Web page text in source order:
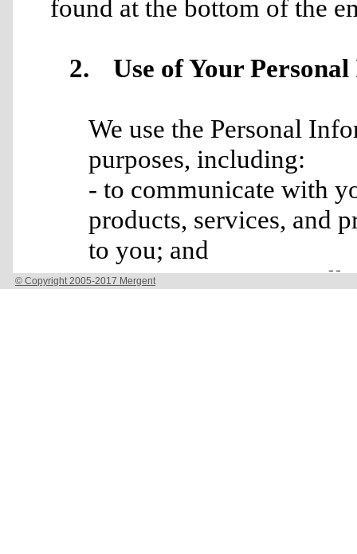
© Copyright 2005-2017 Mergent